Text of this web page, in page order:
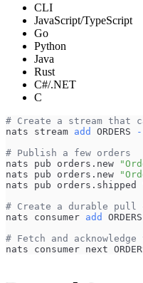
CLI
JavaScript/TypeScript
Go
Python
Java
Rust
C#/.NET
C
# Create a stream that
nats stream add ORDERS
# Publish a few orders
nats pub orders.new
nats pub orders.new
nats pub orders.shipped
# Create a durable pull
nats consumer add
# Fetch and
nats consumer next